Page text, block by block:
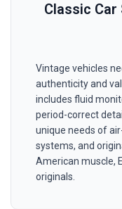
Classic Car
Vintage vehicles
authenticity and
includes fluid
period-correct
unique needs of
systems, and
American muscle,
originals.